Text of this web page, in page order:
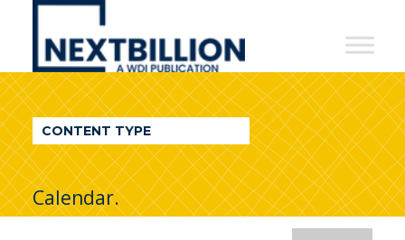
NextBillion
A
WDI
Publication
CONTENT TYPE
Calendar.